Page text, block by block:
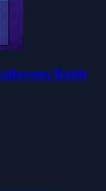
Battle